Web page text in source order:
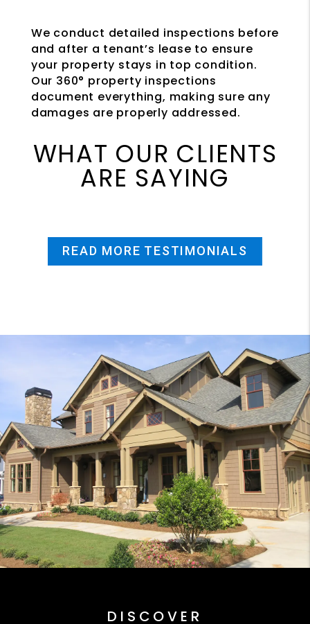
We conduct detailed inspections before
and after a tenant’s lease to ensure
your property stays in top condition.
Our 360° property inspections
document everything, making sure any
damages are properly addressed.
WHAT OUR CLIENTS
ARE SAYING
READ MORE TESTIMONIALS
DISCOVER